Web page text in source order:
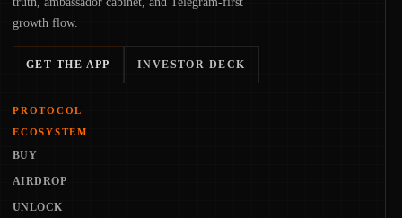
growth flow.
GET THE APP INVESTOR DECK
PROTOCOL
ECOSYSTEM
BUY
AIRDROP
UNLOCK